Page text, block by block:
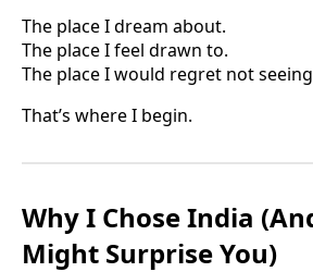
The place I dream about.
The place I feel drawn to.
The place I would regret not
That’s where I begin.
Why I Chose India
Might Surprise You)